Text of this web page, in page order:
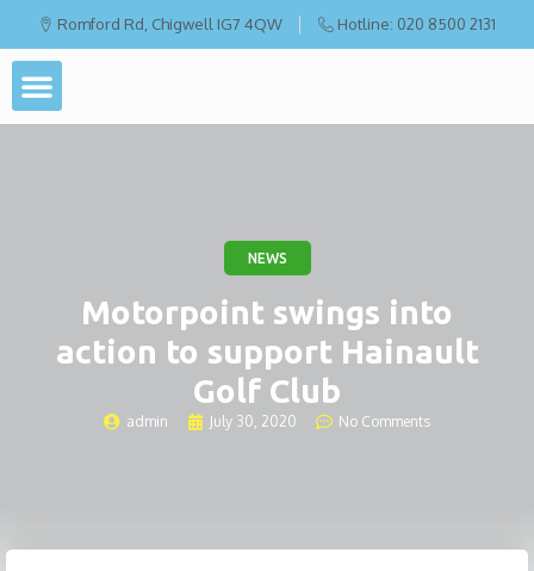
Romford Rd, Chigwell IG7 4QW Hotline: 020 8500 2131
NEWS
Motorpoint swings into
action to support Hainault
Golf Club
admin July 30, 2020 No Comments